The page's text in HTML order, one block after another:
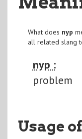
What does nyp
all related slang
nyp :
problem
Usage